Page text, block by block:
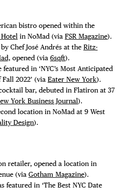
THE
bistro opened within the
in NoMad (via FSR Magazine).
Chef José Andrés at the Ritz-
opened (via 6sqft).
featured in ‘NYC’s Most Anticipated
2022’ (via Eater New York).
bar, debuted in Flatiron at 37
York Business Journal).
location in NoMad at 9 West
Design).
retailer, opened a location in
(via Gotham Magazine).
featured in ‘The Best NYC Date